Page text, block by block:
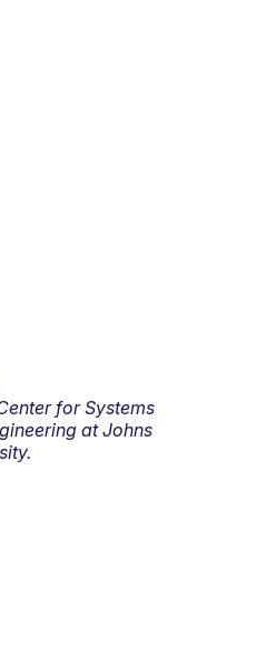
for Systems
at Johns